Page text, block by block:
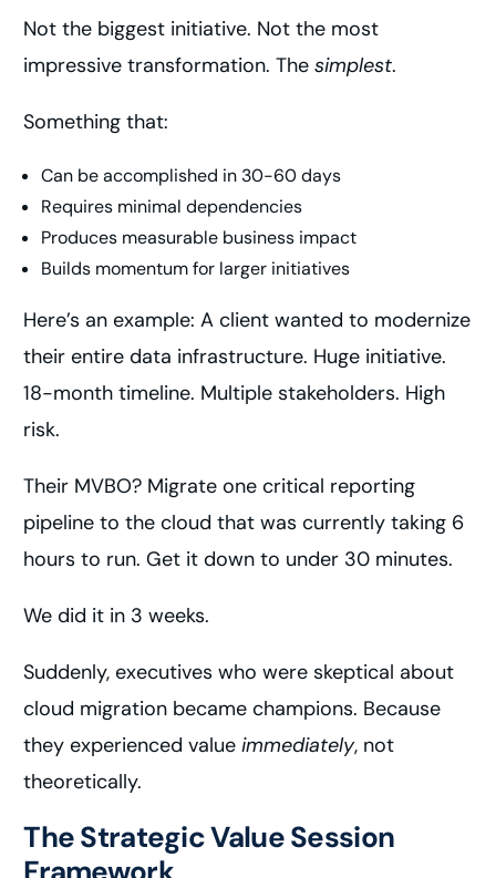
Not the biggest initiative. Not the most
impressive transformation. Thesimplest.
Something that:
Can be accomplished in 30-60 days
Requires minimal dependencies
Produces measurable business impact
Builds momentum for larger initiatives
Here’s an example: A client wanted to modernize
their entire data infrastructure. Huge initiative.
18-month timeline. Multiple stakeholders. High
risk.
Their MVBO? Migrate one critical reporting
pipeline to the cloud that was currently taking 6
hours to run. Get it down to under 30 minutes.
We did it in 3 weeks.
Suddenly, executives who were skeptical about
cloud migration became champions. Because
they experienced valueimmediately, not
theoretically.
The Strategic Value Session